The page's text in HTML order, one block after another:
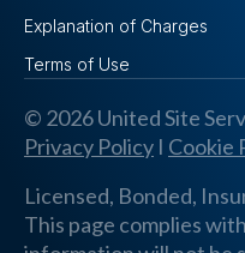
Explanation of Charges
Terms of Use
© 2026 United Site
Privacy Policy I Cookie
Licensed, Bonded,
This page complies